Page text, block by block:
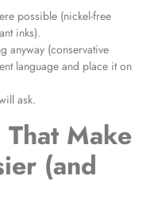
possible (nickel-free
inks).
anyway (conservative
language and place it on
ask.
Make
(and